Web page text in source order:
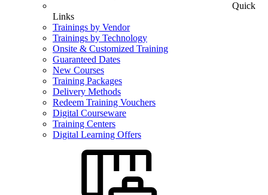
Quick
Links
Trainings by Vendor
Trainings by Technology
Onsite & Customized Training
Guaranteed Dates
New Courses
Training Packages
Delivery Methods
Redeem Training Vouchers
Digital Courseware
Training Centers
Digital Learning Offers